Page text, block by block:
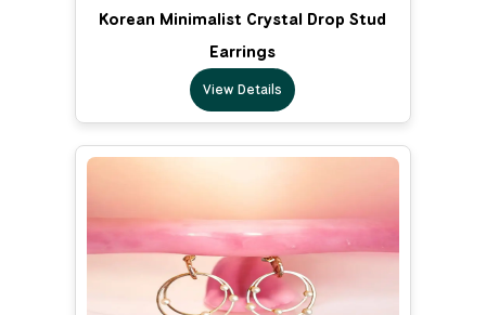
Korean Minimalist Crystal Drop Stud
Earrings
View Details